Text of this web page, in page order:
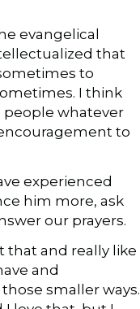
evangelical
that
to
I think
people whatever
to
experienced
him more, ask
our prayers.
that and really like
and
smaller ways.